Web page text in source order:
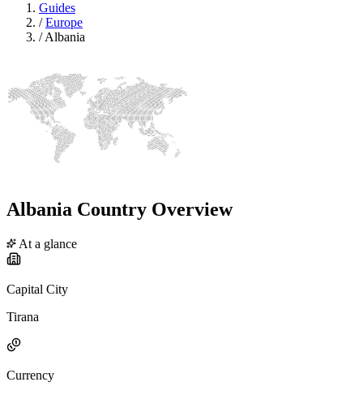
Guides
/Europe
/Albania
Albania Country Overview
At a glance
Capital City
Tirana
Currency